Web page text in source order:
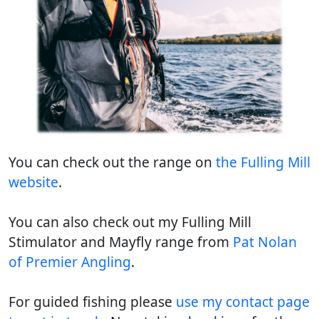
You can check out the range on the Fulling Mill
website.
You can also check out my Fulling Mill
Stimulator and Mayfly range from Pat Nolan
of Premier Angling.
For guided fishing please use my contact page